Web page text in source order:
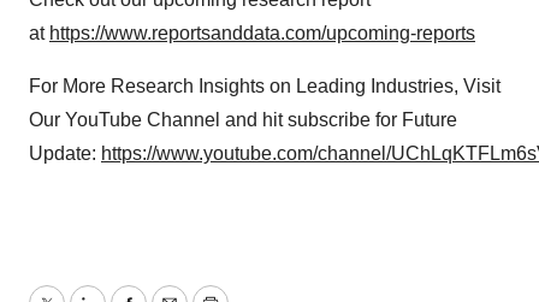
at https://www.reportsanddata.com/upcoming-reports
For More Research Insights on Leading Industries, Visit
Our YouTube Channel and hit subscribe for Future
Update: https://www.youtube.com/channel/